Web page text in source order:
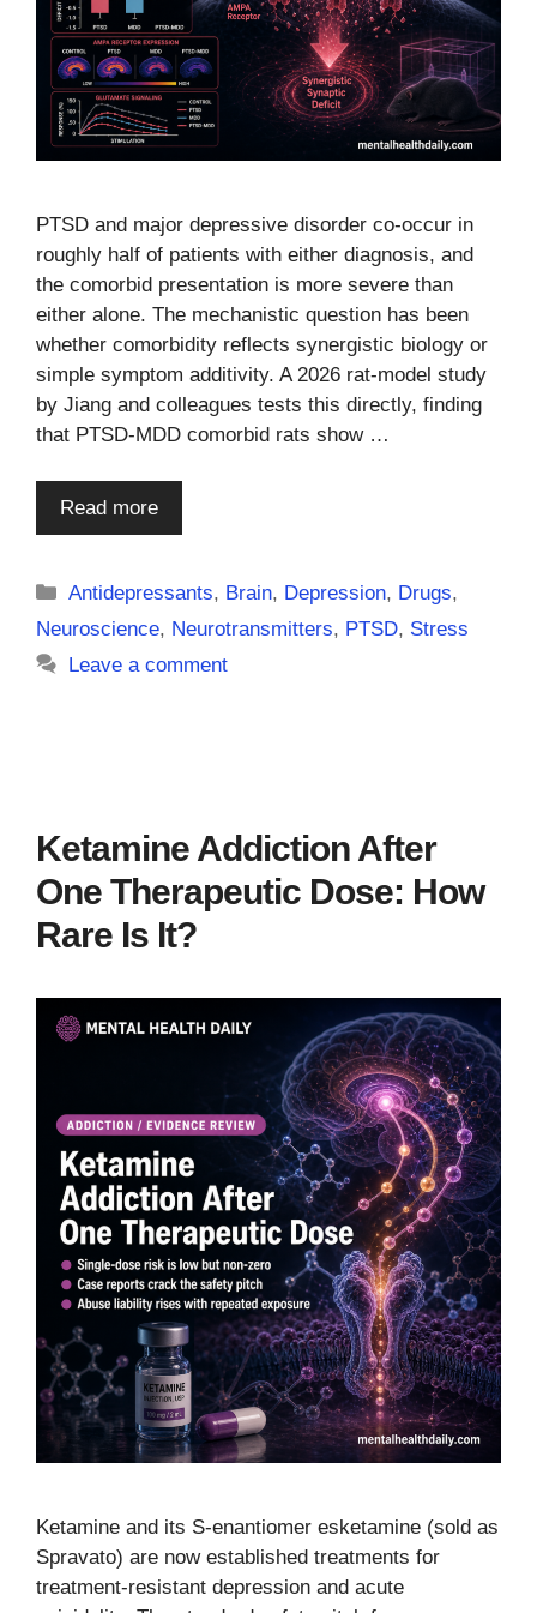
PTSD and major depressive disorder co-occur in
roughly half of patients with either diagnosis, and
the comorbid presentation is more severe than
either alone. The mechanistic question has been
whether comorbidity reflects synergistic biology or
simple symptom additivity. A 2026 rat-model study
by Jiang and colleagues tests this directly, finding
that PTSD-MDD comorbid rats show …
Read more
Categories
Antidepressants, Brain, Depression, Drugs,
Neuroscience, Neurotransmitters, PTSD, Stress
Leave a comment
Ketamine Addiction After
One Therapeutic Dose: How
Rare Is It?
Ketamine and its S-enantiomer esketamine (sold as
Spravato) are now established treatments for
treatment-resistant depression and acute